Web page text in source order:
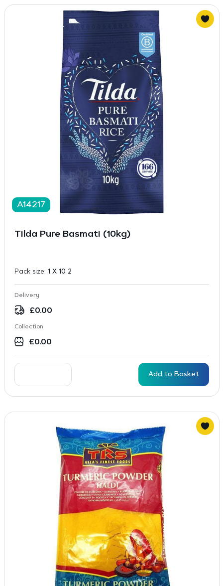
A14217
Tilda Pure Basmati (10kg)
Pack size: 1 X 10 2
Delivery
£0.00
Collection
£0.00
Add to Basket